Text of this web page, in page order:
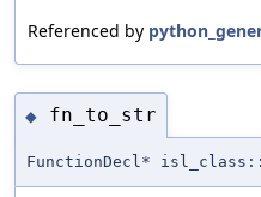
Referenced by
◆ fn_to_str
FunctionDecl*